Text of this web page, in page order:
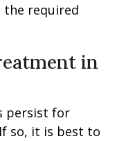
the required
in
persist for
so, it is best to